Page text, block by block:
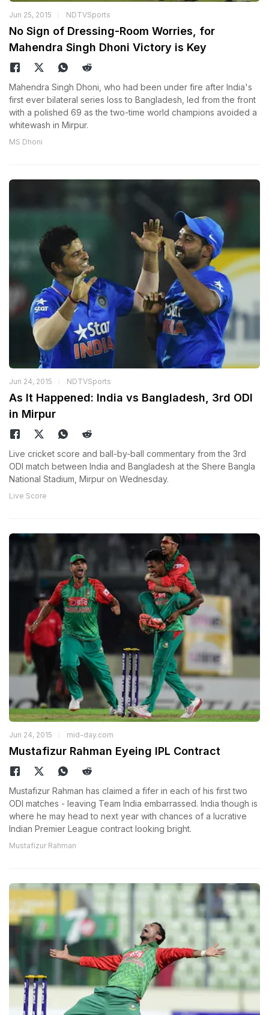
Jun 25, 2015 NDTVSports
No Sign of Dressing-Room Worries, for
Mahendra Singh Dhoni Victory is Key
Mahendra Singh Dhoni, who had been under fire after India's
first ever bilateral series loss to Bangladesh, led from the front
with a polished 69 as the two-time world champions avoided a
whitewash in Mirpur.
MS Dhoni
Jun 24, 2015 NDTVSports
As It Happened: India vs Bangladesh, 3rd ODI
in Mirpur
Live cricket score and ball-by-ball commentary from the 3rd
ODI match between India and Bangladesh at the Shere Bangla
National Stadium, Mirpur on Wednesday.
Live Score
Jun 24, 2015 mid-day.com
Mustafizur Rahman Eyeing IPL Contract
Mustafizur Rahman has claimed a fifer in each of his first two
ODI matches - leaving Team India embarrassed. India though is
where he may head to next year with chances of a lucrative
Indian Premier League contract looking bright.
Mustafizur Rahman